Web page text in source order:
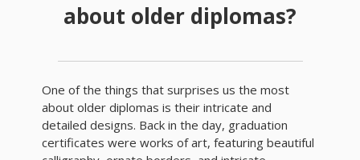
about older diplomas?
One of the things that surprises us the most
about older diplomas is their intricate and
detailed designs. Back in the day, graduation
certificates were works of art, featuring beautiful